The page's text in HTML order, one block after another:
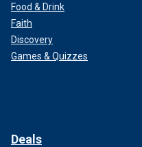
Food & Drink
Faith
Discovery
Games & Quizzes
Deals